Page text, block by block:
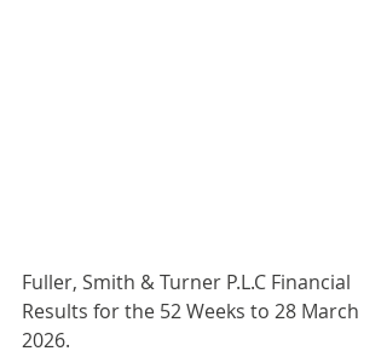
Fuller, Smith & Turner P.L.C Financial
Results for the 52 Weeks to 28 March
2026.